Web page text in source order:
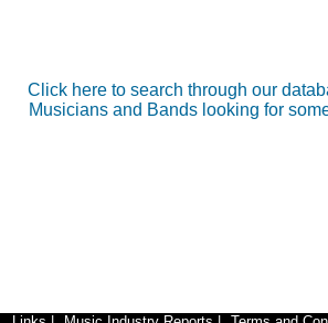
Click here to search through our
Musicians and Bands looking for